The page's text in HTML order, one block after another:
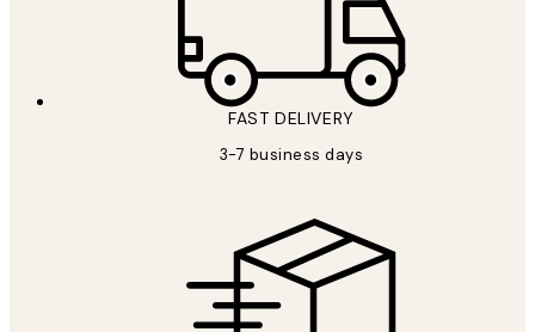
FAST DELIVERY
3-7 business days